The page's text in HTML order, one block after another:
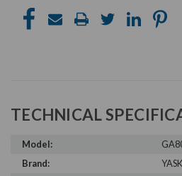
TECHNICAL
Model:
Brand: